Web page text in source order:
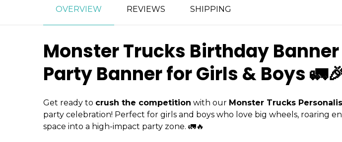
OVERVIEW REVIEWS SHIPPING
Monster Trucks Birthday
Party Banner for Girls & Boys
Get ready to crush the competition with our Monster Trucks
party celebration! Perfect for girls and boys who love big wheels, roaring
space into a high-impact party zone. 🚛🔥